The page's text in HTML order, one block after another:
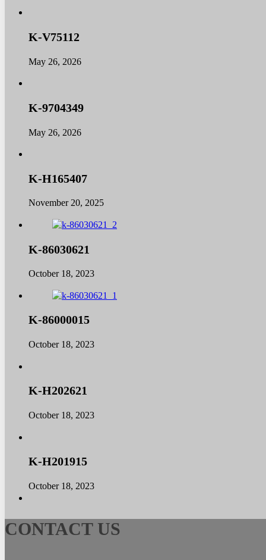
K-V75112
May 26, 2026
K-9704349
May 26, 2026
K-H165407
November 20, 2025
K-86030621
October 18, 2023
K-86000015
October 18, 2023
K-H202621
October 18, 2023
K-H201915
October 18, 2023
CONTACT US